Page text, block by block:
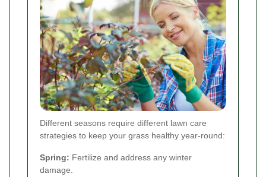
Different seasons require different lawn care
strategies to keep your grass healthy year-round:
Spring: Fertilize and address any winter
damage.